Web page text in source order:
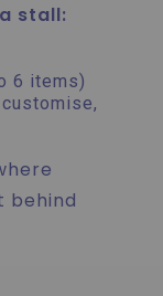
stall:
6 items)
behind